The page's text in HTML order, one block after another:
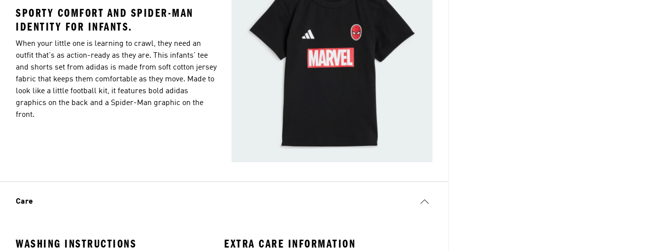
SPORTY COMFORT AND SPIDER-MAN
IDENTITY FOR INFANTS.
When your little one is learning to crawl, they need an
outfit that's as action-ready as they are. This infants' tee
and shorts set from adidas is made from soft cotton jersey
fabric that keeps them comfortable as they move. Made to
look like a little football kit, it features bold adidas
graphics on the back and a Spider-Man graphic on the
front.
Care
WASHING INSTRUCTIONS EXTRA CARE INFORMATION